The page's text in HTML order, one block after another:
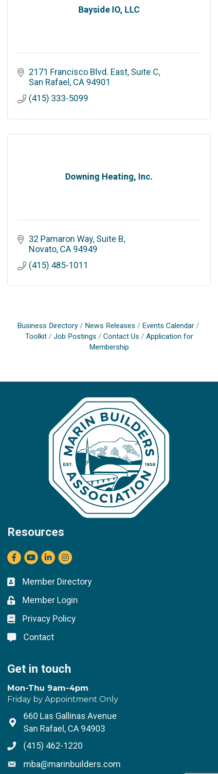
Bayside IO, LLC
2171 Francisco Blvd. East, Suite C
San Rafael CA 94901
(415) 333-5099
Downing Heating, Inc.
32 Pamaron Way, Suite B
Novato CA 94949
(415) 485-1011
Business Directory News Releases
Events Calendar
Toolkit
Job Postings Contact Us
Application for
Membership
Resources
Facebook
youtubeLinkedInInstagram
Business card icon
Member Directory
Lock icon
Member Login
Lock icon
Privacy Policy
Lock icon
Contact
Get in touch
Mon-Thu 9am-4pm
Friday by Appointment Only
Address & Map
660 Las Gallinas Avenue
San Rafael, CA 94903
Phone icon
(415) 462-1220
Envelope icon
mba@marinbuilders.com